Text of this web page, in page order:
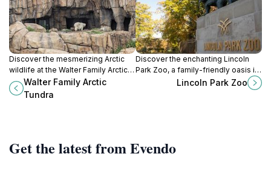
Discover the mesmerizing Arctic
wildlife at the Walter Family Arctic
Tundra, a unique exhibit within
Lincoln Park Zoo in Chicago, Illinois.
Walter Family Arctic
Tundra
Discover the enchanting Lincoln
Park Zoo, a family-friendly oasis in
Chicago offering free admission,
Lincoln Park Zoo
Get the latest from Evendo